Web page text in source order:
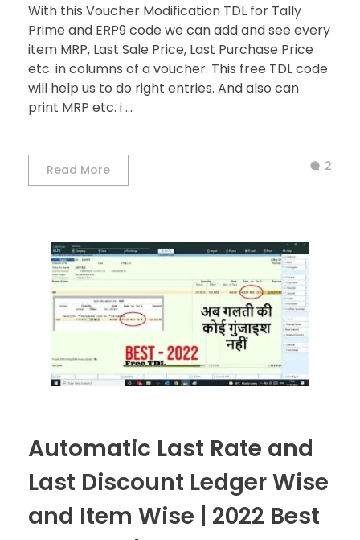
With this Voucher Modification TDL for Tally
Prime and ERP9 code we can add and see every
item MRP, Last Sale Price, Last Purchase Price
etc. in columns of a voucher. This free TDL code
will help us to do right entries. And also can
print MRP etc. i ...
Read More 2
Automatic Last Rate and
Last Discount Ledger Wise
and Item Wise | 2022 Best